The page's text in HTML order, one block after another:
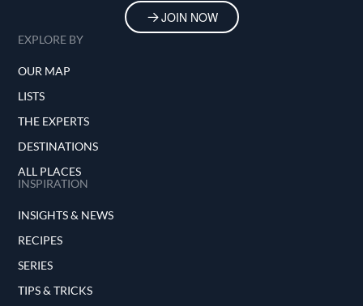
JOIN NOW
EXPLORE BY
OUR MAP
LISTS
THE EXPERTS
DESTINATIONS
ALL PLACES
INSPIRATION
INSIGHTS & NEWS
RECIPES
SERIES
TIPS & TRICKS